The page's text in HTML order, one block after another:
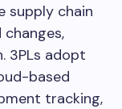
supply chain
3PLs adopt
based
tracking,